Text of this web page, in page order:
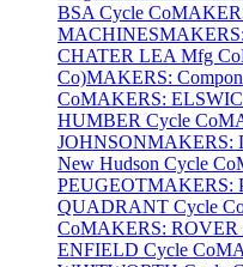
BSA Cycle Co
MACHINES
CHATER LEA Mfg Co
Co)MAKERS:
CoMAKERS:
HUMBER Cycle Co
JOHNSONMAKERS:
New Hudson Cycle Co
PEUGEOTMAKERS:
QUADRANT Cycle
CoMAKERS:
ENFIELD Cycle Co